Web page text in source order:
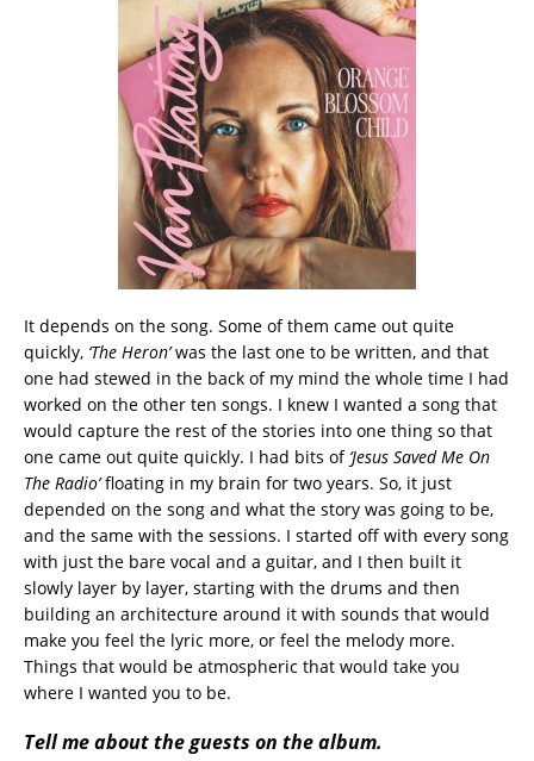
It depends on the song. Some of them came out quite
quickly, ‘The Heron’was the last one to be written, and that
one had stewed in the back of my mind the whole time I had
worked on the other ten songs. I knew I wanted a song that
would capture the rest of the stories into one thing so that
one came out quite quickly. I had bits of ‘Jesus Saved Me On
The Radio’floating in my brain for two years. So, it just
depended on the song and what the story was going to be,
and the same with the sessions. I started off with every song
with just the bare vocal and a guitar, and I then built it
slowly layer by layer, starting with the drums and then
building an architecture around it with sounds that would
make you feel the lyric more, or feel the melody more.
Things that would be atmospheric that would take you
where I wanted you to be.
Tell me about the guests on the album.